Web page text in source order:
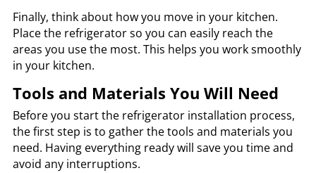
Finally, think about how you move in your kitchen.
Place the refrigerator so you can easily reach the
areas you use the most. This helps you work smoothly
in your kitchen.
Tools and Materials You Will Need
Before you start the refrigerator installation process,
the first step is to gather the tools and materials you
need. Having everything ready will save you time and
avoid any interruptions.